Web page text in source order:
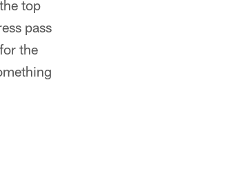
top
pass
the